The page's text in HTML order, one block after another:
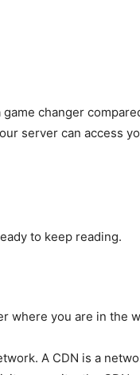
changer
server can access
to keep reading.
where you are in the
A CDN is a